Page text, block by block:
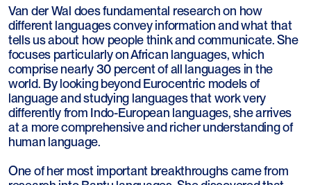
Van der Wal does fundamental research on how
different languages convey information and what that
tells us about how people think and communicate. She
focuses particularly on African languages, which
comprise nearly 30 percent of all languages in the
world. By looking beyond Eurocentric models of
language and studying languages that work very
differently from Indo-European languages, she arrives
at a more comprehensive and richer understanding of
human language.
One of her most important breakthroughs came from